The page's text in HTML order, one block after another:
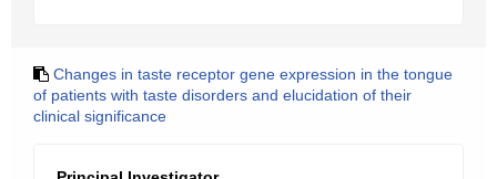
Changes in taste receptor gene expression in the tongue
of patients with taste disorders and elucidation of their
clinical significance